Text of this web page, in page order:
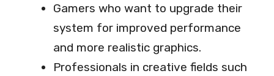
Gamers who want to upgrade their
system for improved performance
and more realistic graphics.
Professionals in creative fields such